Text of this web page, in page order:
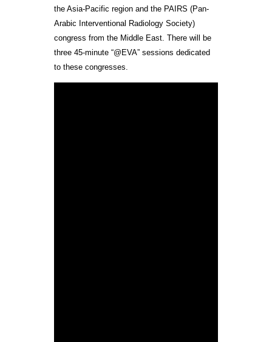
the Asia-Pacific region and the PAIRS (Pan-
Arabic Interventional Radiology Society)
congress from the Middle East. There will be
three 45-minute “@EVA” sessions dedicated
to these congresses.